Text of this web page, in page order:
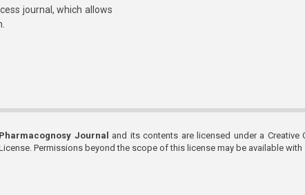
journal, which allows
Pharmacognosy Journal
and its contents are licensed under a Creative
Permissions beyond the scope of this license may be available with